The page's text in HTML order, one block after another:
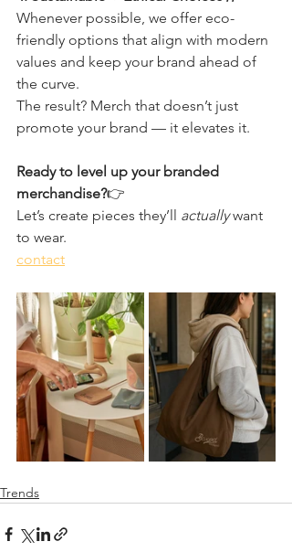
Whenever possible, we offer eco-
friendly options that align with modern
values and keep your brand ahead of
the curve.
The result? Merch that doesn’t just
promote your brand — it elevates it.
Ready to level up your branded
merchandise?👉
Let’s create pieces they’ll actually want
to wear.
contact
Trends